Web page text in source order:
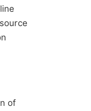
of